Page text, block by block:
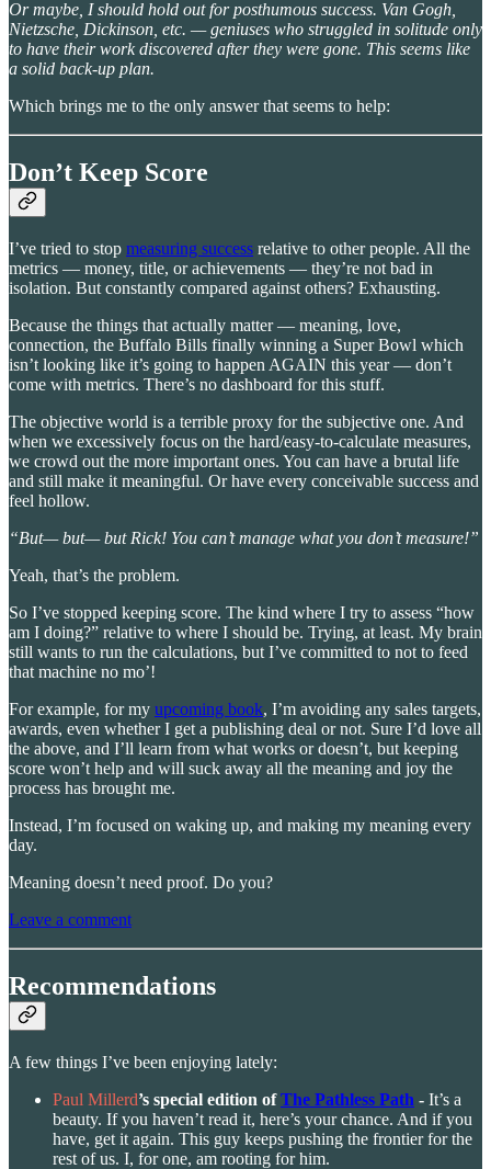
Or maybe, I should hold out for posthumous success. Van Gogh,
Nietzsche, Dickinson, etc. — geniuses who struggled in solitude only
to have their work discovered after they were gone. This seems like
a solid back-up plan.
Which brings me to the only answer that seems to help:
Don’t Keep Score
I’ve tried to stop measuring success relative to other people. All the
metrics — money, title, or achievements — they’re not bad in
isolation. But constantly compared against others? Exhausting.
Because the things that actually matter — meaning, love,
connection, the Buffalo Bills finally winning a Super Bowl which
isn’t looking like it’s going to happen AGAIN this year — don’t
come with metrics. There’s no dashboard for this stuff.
The objective world is a terrible proxy for the subjective one. And
when we excessively focus on the hard/easy-to-calculate measures,
we crowd out the more important ones. You can have a brutal life
and still make it meaningful. Or have every conceivable success and
feel hollow.
“But— but— but Rick! You can’t manage what you don’t measure!”
Yeah, that’s the problem.
So I’ve stopped keeping score. The kind where I try to assess “how
am I doing?” relative to where I should be. Trying, at least. My brain
still wants to run the calculations, but I’ve committed to not to feed
that machine no mo’!
For example, for my upcoming book, I’m avoiding any sales targets,
awards, even whether I get a publishing deal or not. Sure I’d love all
the above, and I’ll learn from what works or doesn’t, but keeping
score won’t help and will suck away all the meaning and joy the
process has brought me.
Instead, I’m focused on waking up, and making my meaning every
day.
Meaning doesn’t need proof. Do you?
Leave a comment
Recommendations
A few things I’ve been enjoying lately:
Paul Millerd’s special edition ofThe Pathless Path - It’s a
beauty. If you haven’t read it, here’s your chance. And if you
have, get it again. This guy keeps pushing the frontier for the
rest of us. I, for one, am rooting for him.